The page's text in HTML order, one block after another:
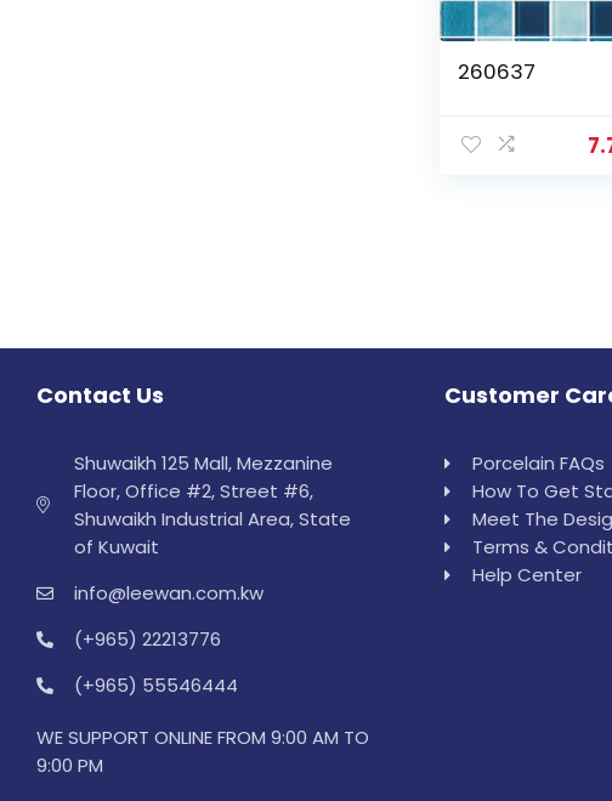
260637
Contact Us
Shuwaikh 125 Mall, Mezzanine
Floor, Office #2, Street #6,
Shuwaikh Industrial Area, State
of Kuwait
info@leewan.com.kw
(+965) 22213776
(+965) 55546444
WE SUPPORT ONLINE FROM 9:00 AM TO
9:00 PM
Customer
Porcelain FAQs
How To Get
Meet The
Terms &
Help Center